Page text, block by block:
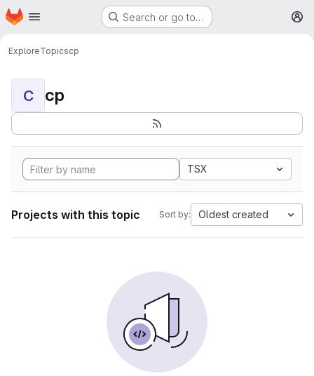
Skip to main content
Homepage Search or go to…
ExploreTopicscp
C cp
TSX
Projects with this topic Sort by: Oldest created